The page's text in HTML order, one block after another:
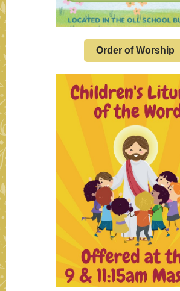
Order of Worship